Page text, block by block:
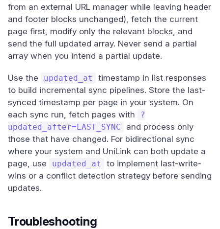
from an external URL manager while leaving header
and footer blocks unchanged), fetch the current
page first, modify only the relevant blocks, and
send the full updated array. Never send a partial
array when you intend a partial update.
Use the updated_at
timestamp in list responses
to build incremental sync pipelines. Store the last-
synced timestamp per page in your system. On
each sync run, fetch pages with
?
updated_after=LAST_SYNC
and process only
those that have changed. For bidirectional sync
where your system and UniLink can both update a
page, use
updated_at
to implement last-write-
wins or a conflict detection strategy before sending
updates.
Troubleshooting